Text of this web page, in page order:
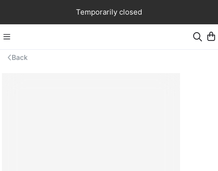
Temporarily closed
Back